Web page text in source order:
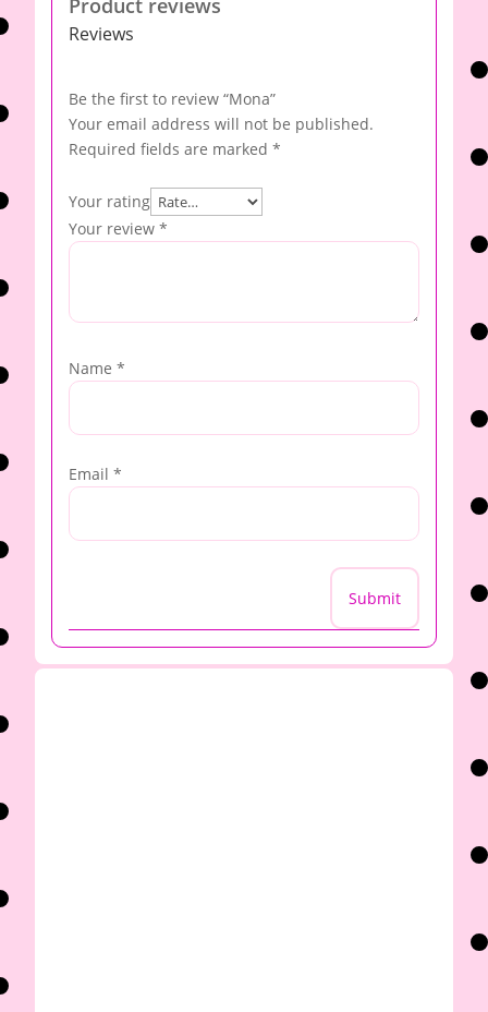
Product reviews
Reviews
Be the first to review “Mona”
Your email address will not be published.
Required fields are marked *
Your rating
Your review *
Name *
Email *
Submit